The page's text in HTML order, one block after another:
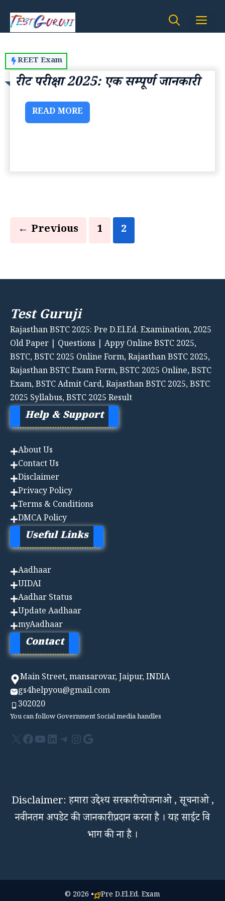
REET Exam
रीट परीक्षा 2025: एक सम्पूर्ण जानकारी
READ MORE
← Previous Page
1 Page
2
Test Guruji
Rajasthan BSTC 2025: Pre D.El.Ed. Examination, 2025
Old Paper | Questions | Appy Online BSTC 2025,
BSTC, BSTC 2025 Online Form, Rajasthan BSTC 2025,
Rajasthan BSTC Exam Form, BSTC 2025 Online, BSTC
Exam, BSTC Admit Card, Rajasthan BSTC 2025, BSTC
2025 Syllabus, BSTC 2025 Result
Help & Support
About Us
Contact Us
Disclaimer
Privacy Policy
Terms & Conditions
DMCA Policy
Useful Links
Aadhaar
UIDAI
Aadhar Status
Update Aadhaar
myAadhaar
Contact
Main Street, mansarovar, Jaipur, INDIA
gs4helpyou@gmail.com
302020
You can follow Government Social media handles
X Facebook
YouTube
LinkedIn
Telegram
Instagram
Google
Disclaimer: हमारा उद्देश्य सरकारी योजनाओ , सूचनाओ ,
नवीनतम अपडेट की जानकारी प्रदान करना है । यह साईट वि
भाग की ना है ।
© 2026 • Pre D.El.Ed. Exam